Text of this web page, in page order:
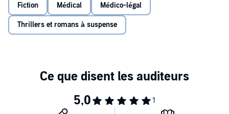
Terrifying and captivating, Kelly Parsons'sUnder the Knife
pounding thriller that will have listeners on the edge of their seats up
to the very last minute.
Fiction Médical Médico-légal
Thrillers et romans à suspense